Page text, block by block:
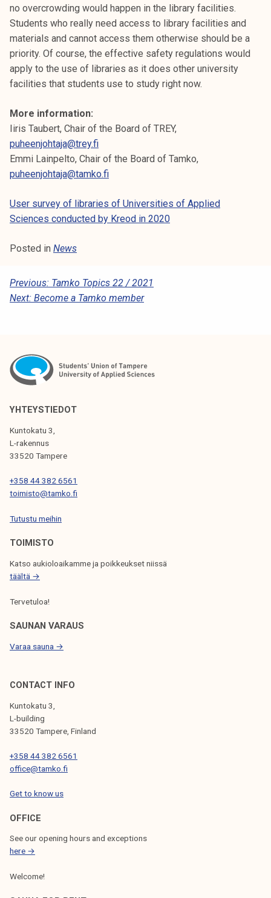
no overcrowding would happen in the library facilities.
Students who really need access to library facilities and
materials and cannot access them otherwise should be a
priority. Of course, the effective safety regulations would
apply to the use of libraries as it does other university
facilities that students use to study right now.
More information:
Iiris Taubert, Chair of the Board of TREY,
puheenjohtaja@trey.fi
Emmi Lainpelto, Chair of the Board of Tamko,
puheenjohtaja@tamko.fi
User survey of libraries of Universities of Applied
Sciences conducted by Kreod in 2020
Posted in News
P
O
N
A
V
I
G
A
T
O
N
Previous: Tamko Topics 22 / 2021
Next: Become a Tamko member
YHTEYSTIEDOT
Kuntokatu 3,
L-rakennus
33520 Tampere
+358 44 382 6561
toimisto@tamko.fi
Tutustu meihin
TOIMISTO
Katso aukioloaikamme ja poikkeukset niissä
täältä →
Tervetuloa!
SAUNAN VARAUS
Varaa sauna →
CONTACT INFO
Kuntokatu 3,
L-building
33520 Tampere, Finland
+358 44 382 6561
office@tamko.fi
Get to know us
OFFICE
See our opening hours and exceptions
here →
Welcome!